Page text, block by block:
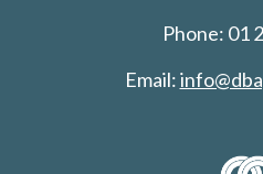
Phone: 01
Email: